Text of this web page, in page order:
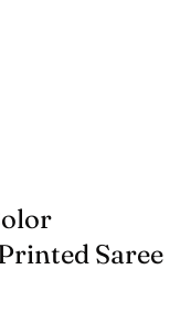
Saree